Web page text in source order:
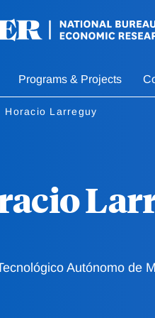
Programs & Projects
Horacio Larreguy
Autónomo de